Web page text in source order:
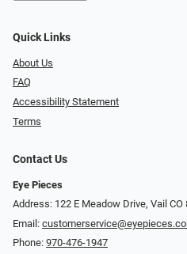
Quick Links
About Us
FAQ
Accessibility Statement
Terms
Contact Us
Eye Pieces
Address: 122 E Meadow Drive, Vail CO
Email:
Phone: 970-476-1947